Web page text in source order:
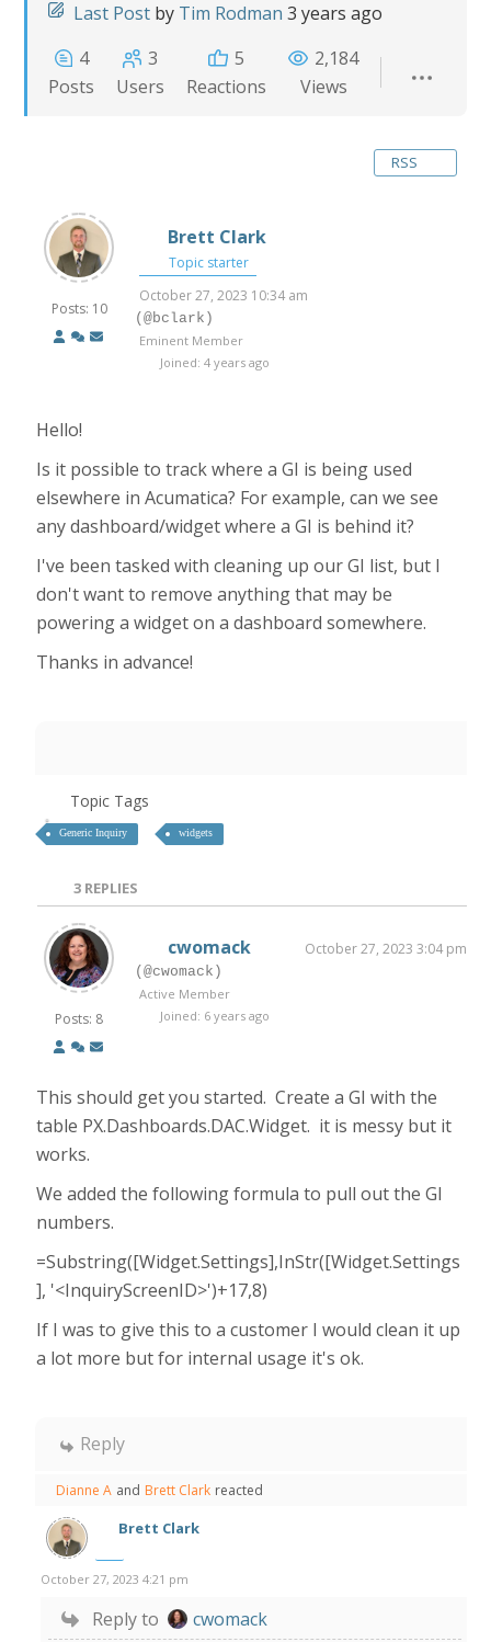
Last Post by Tim Rodman 3 years ago
4
Posts
3
Users
5
Reactions
2,184
Views
RSS
Posts: 10
Brett Clark
Topic starter
October 27, 2023 10:34 am
(@bclark)
Eminent Member
Joined: 4 years ago
Hello!
Is it possible to track where a GI is being used
elsewhere in Acumatica? For example, can we see
any dashboard/widget where a GI is behind it?
I've been tasked with cleaning up our GI list, but I
don't want to remove anything that may be
powering a widget on a dashboard somewhere.
Thanks in advance!
Topic Tags
Generic Inquiry widgets
3REPLIES
Posts: 8
cwomack October 27, 2023 3:04 pm
(@cwomack)
Active Member
Joined: 6 years ago
This should get you started. Create a GI with the
table PX.Dashboards.DAC.Widget. it is messy but it
works.
We added the following formula to pull out the GI
numbers.
=Substring([Widget.Settings],InStr([Widget.Settings
], '<InquiryScreenID>')+17,8)
If I was to give this to a customer I would clean it up
a lot more but for internal usage it's ok.
Reply
Dianne A and Brett Clark reacted
Brett Clark
October 27, 2023 4:21 pm
Reply to cwomack